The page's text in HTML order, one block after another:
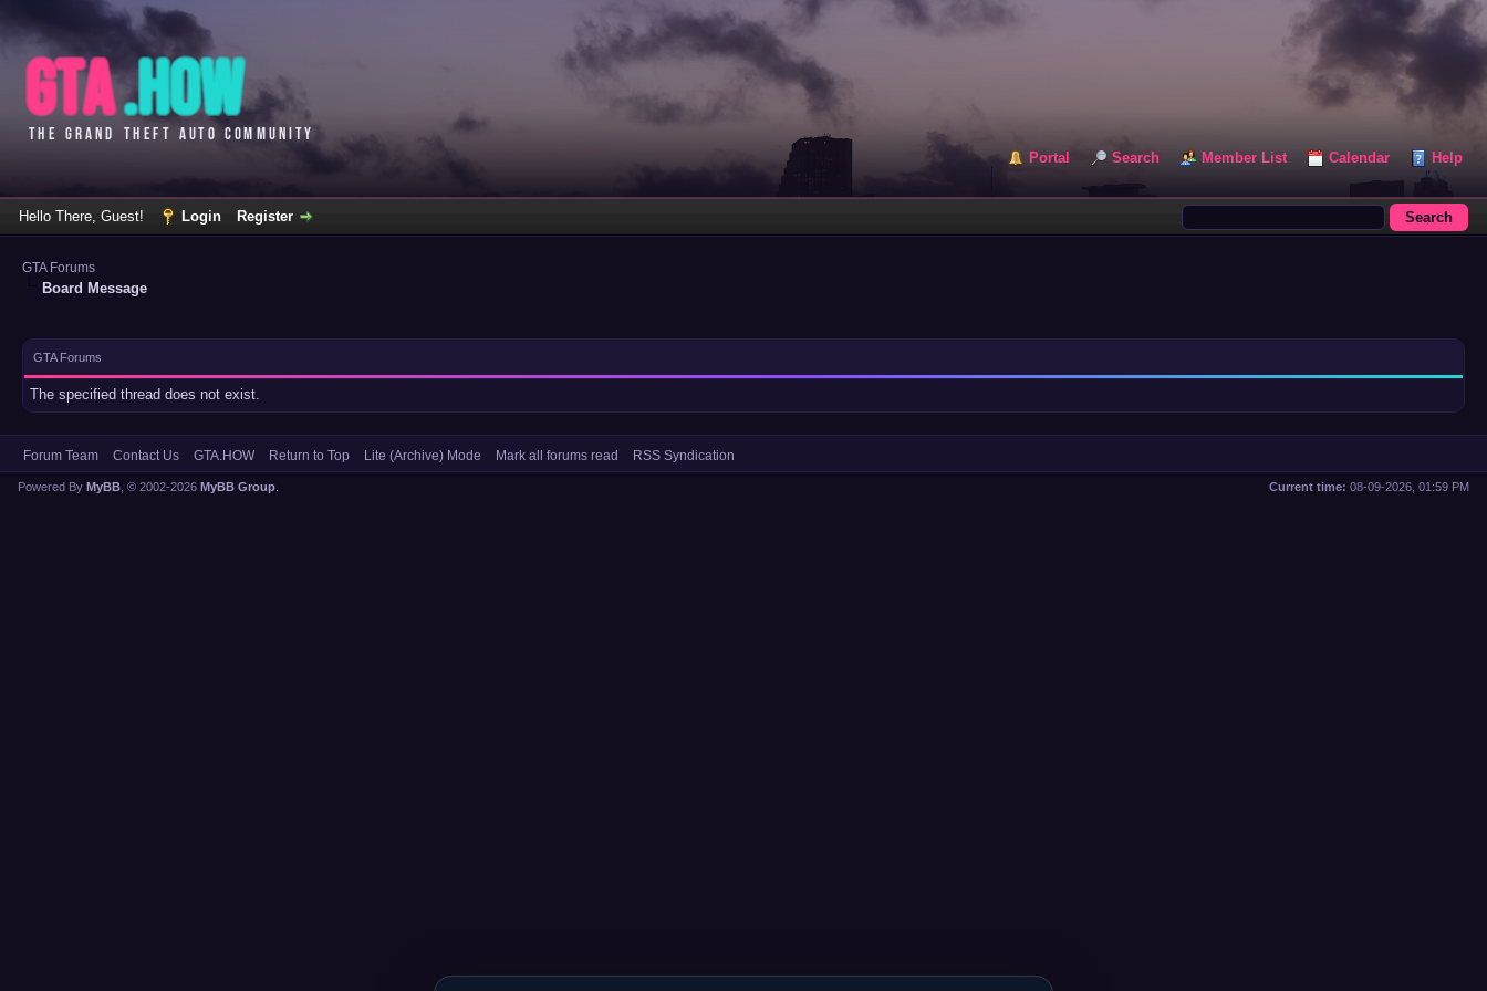
Portal Search Member List Calendar Help
Hello There, Guest! Login Register
GTA Forums
Board Message
GTA Forums
The specified thread does not exist.
Forum Team Contact Us GTA.HOW Return to Top Lite (Archive) Mode Mark all forums read RSS Syndication
Current time: 08-09-2026, 01:59 PM
Powered By MyBB , © 2002-2026 MyBB Group